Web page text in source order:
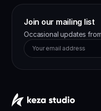
Join our mailing list
Occasional updates